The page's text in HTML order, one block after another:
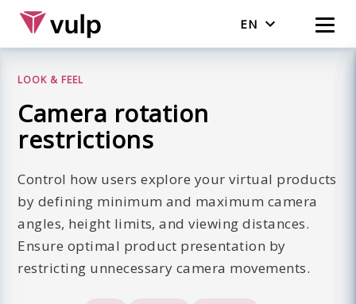
EN
LOOK & FEEL
Camera rotation
restrictions
Control how users explore your virtual products
by defining minimum and maximum camera
angles, height limits, and viewing distances.
Ensure optimal product presentation by
restricting unnecessary camera movements.